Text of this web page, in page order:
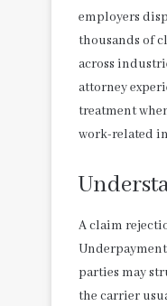
employers
thousands of
across
attorney
treatment
work-related
A claim
parties may
the carrier